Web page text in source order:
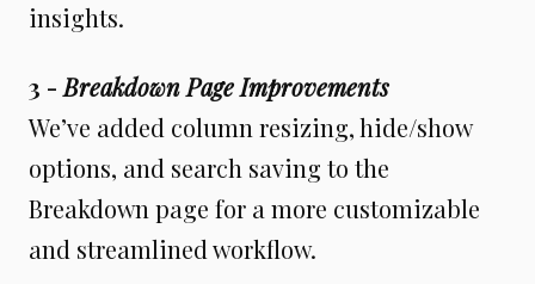
insights.
3 -Breakdown Page Improvements
We’ve added column resizing, hide/show
options, and search saving to the
Breakdown page for a more customizable
and streamlined workflow.